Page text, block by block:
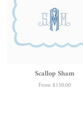
Scallop Sham
From$150.00